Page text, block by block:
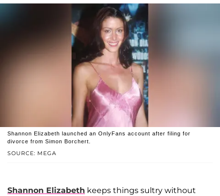
SOURCE: MEGA
Shannon Elizabeth launched an OnlyFans account after filing for
divorce from Simon Borchert.
Shannon Elizabeth keeps things sultry without